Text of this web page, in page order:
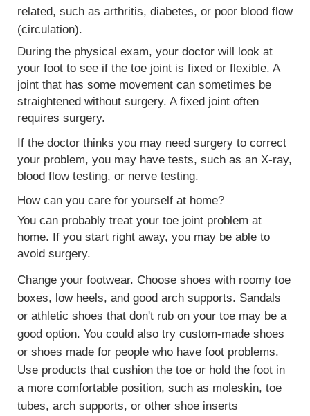
related, such as arthritis, diabetes, or poor blood flow
(circulation).
During the physical exam, your doctor will look at
your foot to see if the toe joint is fixed or flexible. A
joint that has some movement can sometimes be
straightened without surgery. A fixed joint often
requires surgery.
If the doctor thinks you may need surgery to correct
your problem, you may have tests, such as an X-ray,
blood flow testing, or nerve testing.
How can you care for yourself at home?
You can probably treat your toe joint problem at
home. If you start right away, you may be able to
avoid surgery.
Change your footwear. Choose shoes with roomy toe
boxes, low heels, and good arch supports. Sandals
or athletic shoes that don't rub on your toe may be a
good option. You could also try custom-made shoes
or shoes made for people who have foot problems.
Use products that cushion the toe or hold the foot in
a more comfortable position, such as moleskin, toe
tubes, arch supports, or other shoe inserts